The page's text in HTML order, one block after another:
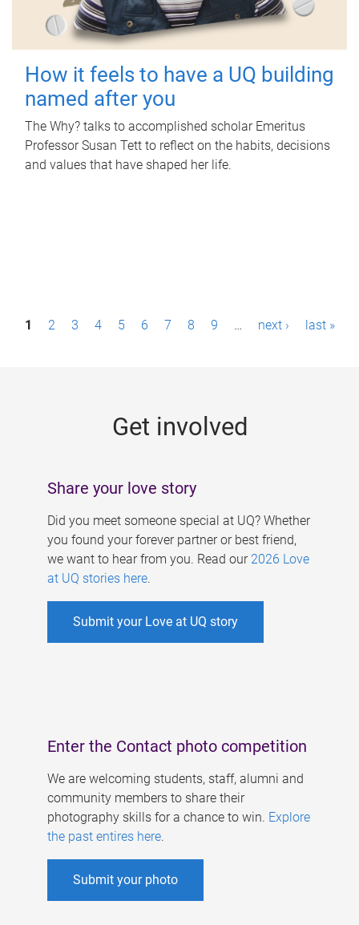
How it feels to have a UQ building
named after you
The Why? talks to accomplished scholar Emeritus
Professor Susan Tett to reflect on the habits, decisions
and values that have shaped her life.
P1 2 3 4 5 6 7 8 9 … next › last »
Get involved
Share your love story
Did you meet someone special at UQ? Whether
you found your forever partner or best friend,
we want to hear from you. Read our 2026 Love
at UQ stories here.
Submit your Love at UQ story
Enter the Contact photo competition
We are welcoming students, staff, alumni and
community members to share their
photography skills for a chance to win. Explore
the past entires here.
Submit your photo